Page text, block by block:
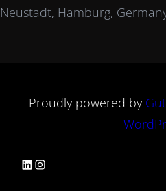
Neustadt, Hamburg,
Proudly powered by
LinkedIn
Instagram